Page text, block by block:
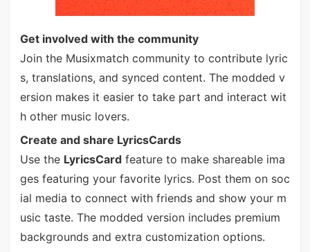
Get involved with the community
Join the Musixmatch community to contribute lyric
s, translations, and synced content. The modded v
ersion makes it easier to take part and interact wit
h other music lovers.
Create and share LyricsCards
Use the LyricsCardfeature to make shareable ima
ges featuring your favorite lyrics. Post them on soc
ial media to connect with friends and show your m
usic taste. The modded version includes premium
backgrounds and extra customization options.